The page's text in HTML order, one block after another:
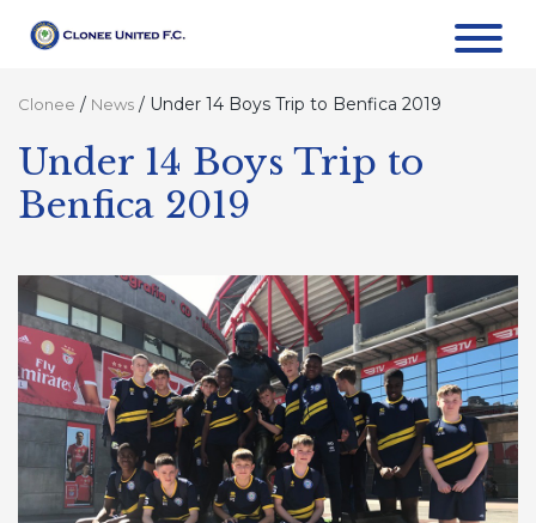
Clonee / News / Under 14 Boys Trip to Benfica 2019
Under 14 Boys Trip to
Benfica 2019